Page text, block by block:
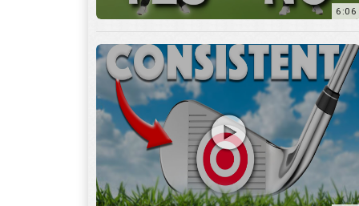
6:06